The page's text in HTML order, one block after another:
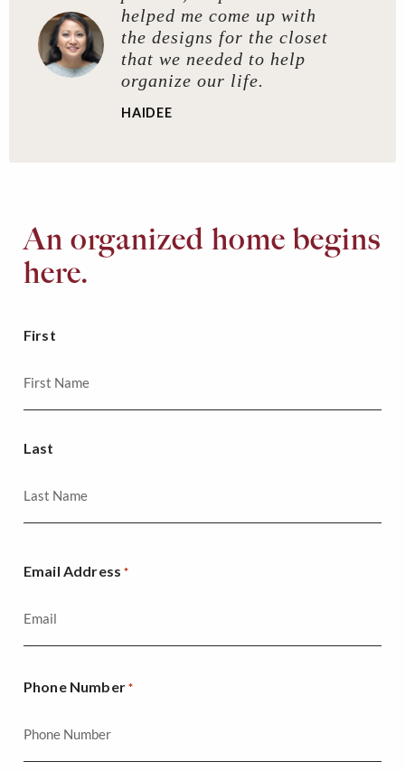
helped me come up with
the designs for the closet
that we needed to help
organize our life.
HAIDEE
An organized home begins
here.
First
Last
Email Address *
Phone Number *